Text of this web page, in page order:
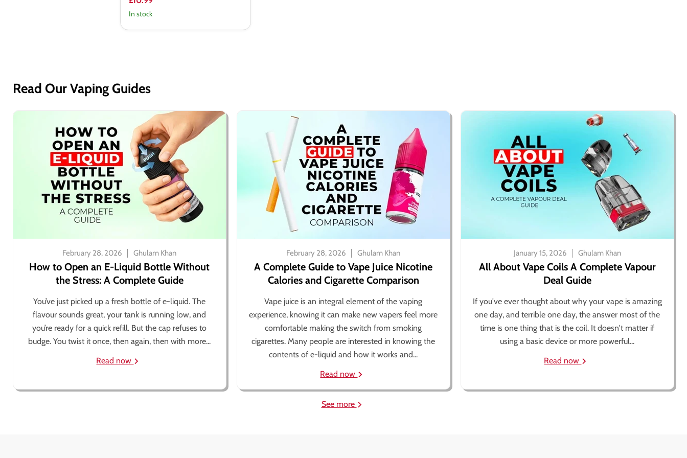
In stock
Read Our Vaping Guides
February 28, 2026 Ghulam Khan
How to Open an E-Liquid Bottle Without
the Stress: A Complete Guide
You’ve just picked up a fresh bottle of e-liquid. The
flavour sounds great, your tank is running low, and
you’re ready for a quick refill. But the cap refuses to
budge. You twist it once, then again, then with more...
Read now
February 28, 2026 Ghulam Khan
A Complete Guide to Vape Juice Nicotine
Calories and Cigarette Comparison
Vape juice is an integral element of the vaping
experience, knowing it can make new vapers feel more
comfortable making the switch from smoking
cigarettes. Many people are interested in knowing the
contents of e-liquid and how it works and...
Read now
January 15, 2026 Ghulam Khan
All About Vape Coils A Complete Vapour
Deal Guide
If you've ever thought about why your vape is amazing
one day, and terrible one day, the answer most of the
time is one thing that is the coil. It doesn't matter if
using a basic device or more powerful...
Read now
See more